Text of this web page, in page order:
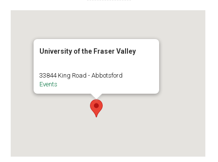
University of the Fraser Valley
33844 King Road - Abbotsford
Events